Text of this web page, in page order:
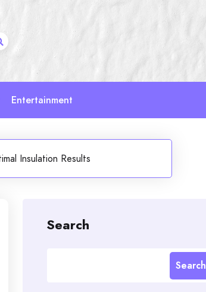
Entertainment
Insulation Results
Search
Search